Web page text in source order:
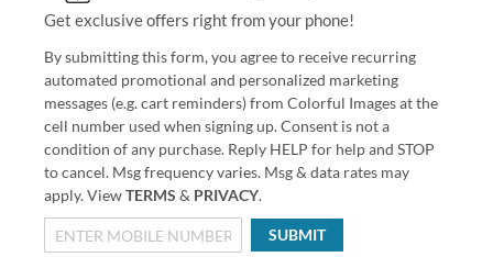
Get exclusive offers right from your phone!
By submitting this form, you agree to receive recurring
automated promotional and personalized marketing
messages (e.g. cart reminders) from Colorful Images at the
cell number used when signing up. Consent is not a
condition of any purchase. Reply HELP for help and STOP
to cancel. Msg frequency varies. Msg & data rates may
apply. ViewTERMS & PRIVACY.
SUBMIT